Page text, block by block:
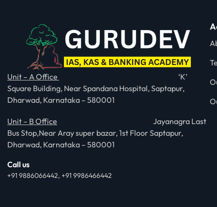
Unit – A Office
‘K’
Square Building, Near Spandana Hospital, Saptapur,
Dharwad, Karnataka – 580001
Unit – B Office Jayanagra Last
Bus Stop,Near Aray super bazar, 1st Floor Saptapur,
Dharwad, Karnataka – 580001
Call us
+91 9886066442, +91 9986466442